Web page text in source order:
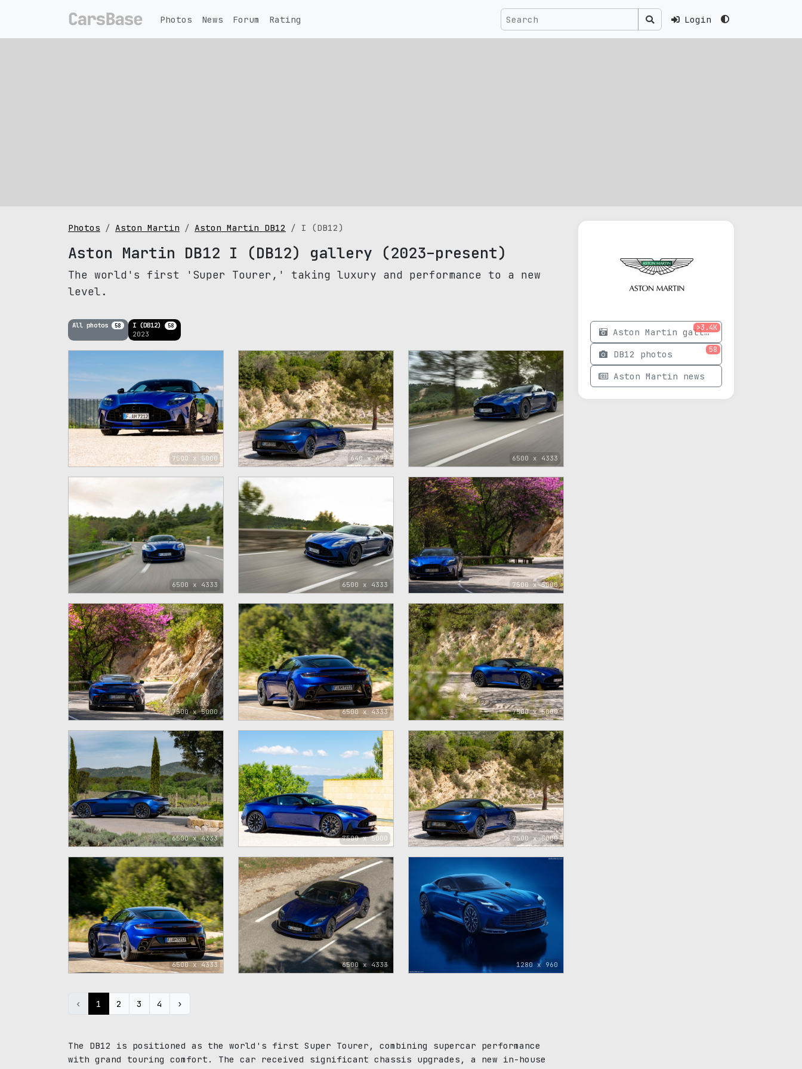
Login
Photos News Forum Rating
Photos Aston Martin Aston Martin DB12 I (DB12)
Aston Martin DB12 I (DB12) gallery (2023–present)
The world's first 'Super Tourer,' taking luxury and performance to a new
level.
All photos 58 I (DB12) 58
2023
7500 x 5000 640 x 427 6500 x 4333
6500 x 4333 6500 x 4333 7500 x 5000
7500 x 5000 6500 x 4333 7500 x 5000
6500 x 4333 7500 x 5000 7500 x 5000
6500 x 4333 6500 x 4333 1280 x 960
‹ 1 2 3 4 ›
The DB12 is positioned as the world's first Super Tourer, combining supercar performance
with grand touring comfort. The car received significant chassis upgrades, a new in-house
Aston Martin gallery
>3.4K
DB12 photos 58
Aston Martin news